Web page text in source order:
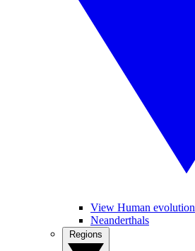
View Human evolution
Neanderthals